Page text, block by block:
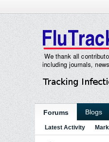
Forums Blogs
Latest Activity